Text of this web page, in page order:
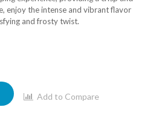
enjoy the intense and vibrant flavor
and frosty twist.
Add to Compare